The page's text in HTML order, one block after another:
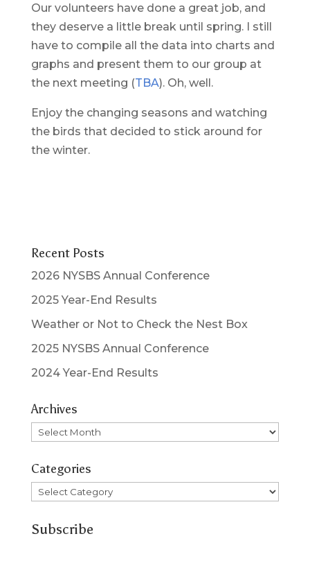
Our volunteers have done a great job, and
they deserve a little break until spring. I still
have to compile all the data into charts and
graphs and present them to our group at
the next meeting (TBA). Oh, well.
Enjoy the changing seasons and watching
the birds that decided to stick around for
the winter.
Recent Posts
2026 NYSBS Annual Conference
2025 Year-End Results
Weather or Not to Check the Nest Box
2025 NYSBS Annual Conference
2024 Year-End Results
Archives
Archives
Categories
Categories
Subscribe